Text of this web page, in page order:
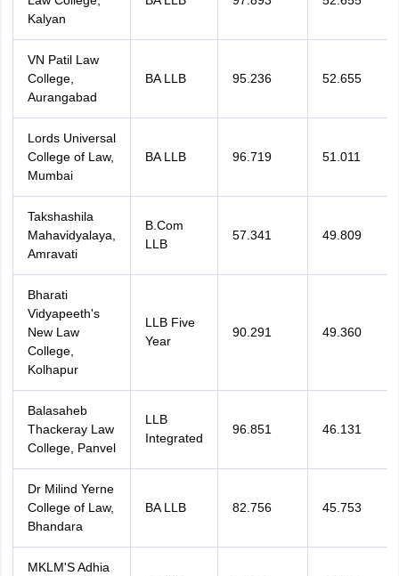
Kalyan
VN Patil Law
College,
Aurangabad
BA LLB 95.236 52.655
Lords Universal
College of Law,
Mumbai
BA LLB 96.719 51.011
Takshashila
Mahavidyalaya,
Amravati
B.Com
LLB
57.341 49.809
Bharati
Vidyapeeth's
New Law
College,
Kolhapur
LLB Five
Year
90.291 49.360
Balasaheb
Thackeray Law
College, Panvel
LLB
Integrated
96.851 46.131
Dr Milind Yerne
College of Law,
Bhandara
BA LLB 82.756 45.753
MKLM'S Adhia